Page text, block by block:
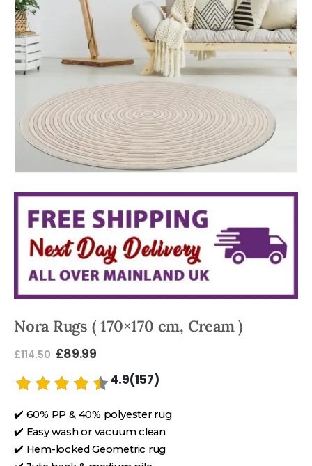
Nora Rugs ( 170×170 cm, Cream )
£114.50 £89.99
4.9(157)
✔️ 60% PP & 40% polyester rug
✔️ Easy wash or vacuum clean
✔️ Hem-locked Geometric rug